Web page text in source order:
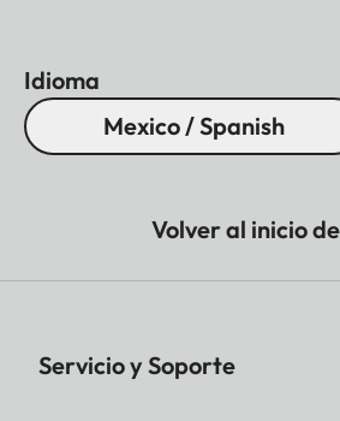
Idioma
Mexico / Spanish
Volver al inicio
Servicio y Soporte